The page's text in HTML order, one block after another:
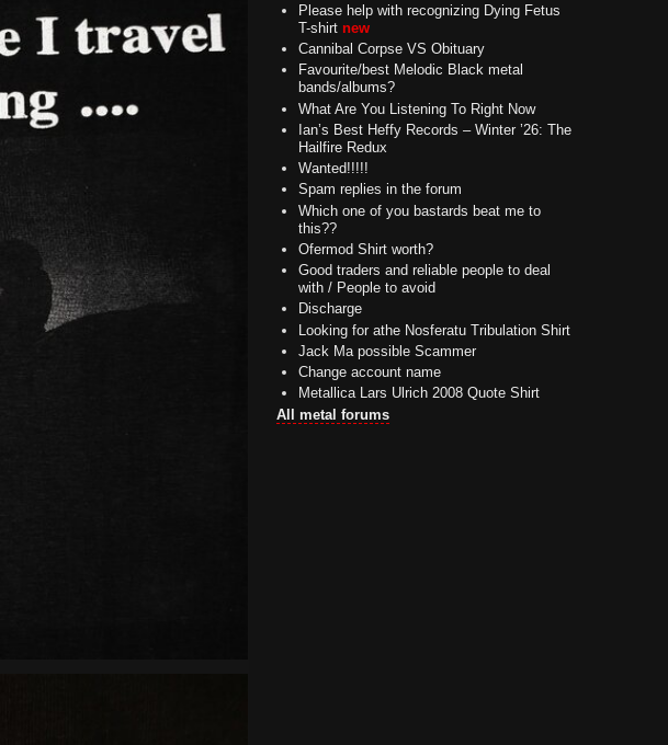
Please help with recognizing Dying Fetus
T-shirt new
Cannibal Corpse VS Obituary
Favourite/best Melodic Black metal
bands/albums?
What Are You Listening To Right Now
Ian’s Best Heffy Records – Winter ’26: The
Hailfire Redux
Wanted!!!!!
Spam replies in the forum
Which one of you bastards beat me to
this??
Ofermod Shirt worth?
Good traders and reliable people to deal
with / People to avoid
Discharge
Looking for athe Nosferatu Tribulation Shirt
Jack Ma possible Scammer
Change account name
Metallica Lars Ulrich 2008 Quote Shirt
All metal forums